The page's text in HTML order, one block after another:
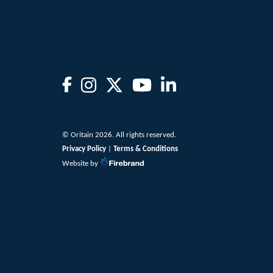
© Oritain 2026. All rights reserved.
Privacy Policy
Terms & Conditions
Website by